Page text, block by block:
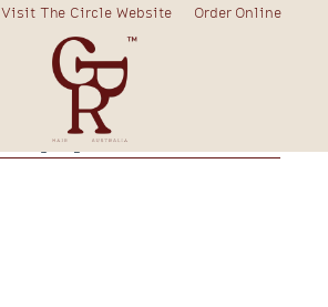
Visit The Circle Website Order Online
frizzy
styling charcoal